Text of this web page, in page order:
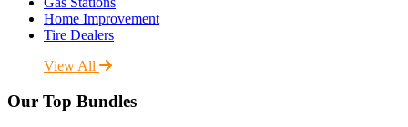
Home Improvement
Tire Dealers
View All
Our Top Bundles